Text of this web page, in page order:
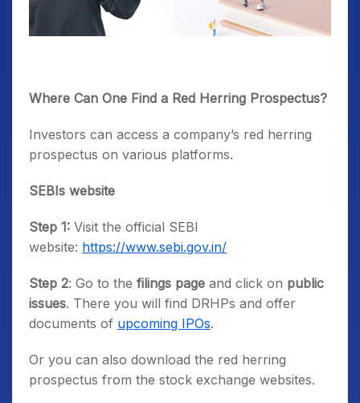
Where Can One Find a Red Herring Prospectus?
Investors can access a company’s red herring
prospectus on various platforms.
SEBIs website
Step 1: Visit the official SEBI
website: https://www.sebi.gov.in/
Step 2: Go to the filings page and click on public
issues. There you will find DRHPs and offer
documents of upcoming IPOs.
Or you can also download the red herring
prospectus from the stock exchange websites.